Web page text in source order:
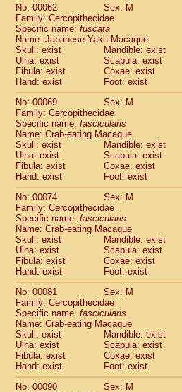
Cercopithecidae
Cercopithecidae
Cercopithecidae
Cercopithecidae
Cercopithecidae
Cercopithecidae
Cercopithecidae
Cercopithecidae
Cercopithecidae
Cercopithecidae
Cercopithecidae
Cercopithecidae
Cercopithecidae
Cercopithecidae
Cercopithecidae
CercopithecidaeColobus
Cercopithecidae Colobus
Cercopithecidae Colobus
Cercopithecidae
CercopithecidaeKasi
CercopithecidaeKasi senex
Cercopithecidae Nasalis
CercopithecidaePresbytes
Cercopithecidae Pygathrix
Cercopithecidae
Cercopithecidae
Cercopithecidae
Cercopithecidae
Cercopithecidae
CercopithecidaeColobinae
Cercopithecidae
No: 00062
Sex: M
Family: Cercopithecidae
Specific name: fuscata
Name: Japanese Yaku-Macaque
Skull: exist
Mandible: exist
Ulna: exist
Scapula: exist
Fibula: exist
Coxae: exist
Hand: exist
Foot: exist
No: 00069
Sex: M
Family: Cercopithecidae
Specific name: fascicularis
Name: Crab-eating Macaque
Skull: exist
Mandible: exist
Ulna: exist
Scapula: exist
Fibula: exist
Coxae: exist
Hand: exist
Foot: exist
No: 00074
Sex: M
Family: Cercopithecidae
Specific name: fascicularis
Name: Crab-eating Macaque
Skull: exist
Mandible: exist
Ulna: exist
Scapula: exist
Fibula: exist
Coxae: exist
Hand: exist
Foot: exist
No: 00081
Sex: M
Family: Cercopithecidae
Specific name: fascicularis
Name: Crab-eating Macaque
Skull: exist
Mandible: exist
Ulna: exist
Scapula: exist
Fibula: exist
Coxae: exist
Hand: exist
Foot: exist
No: 00090
Sex: M